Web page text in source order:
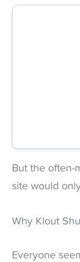
But the often-
site would
Why Klout
Everyone